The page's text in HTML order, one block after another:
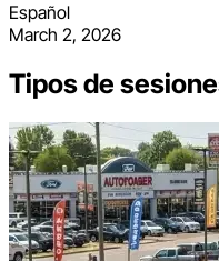
Español
March 2, 2026
Tipos de